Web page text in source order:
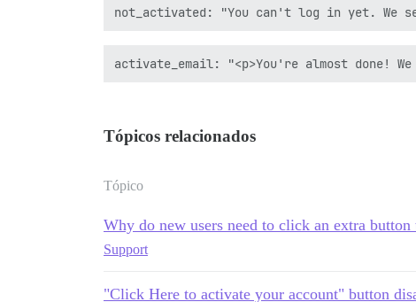
Tópicos relacionados
Tópico
Why do new users need to click an extra
Support
"Click Here to activate your account" button